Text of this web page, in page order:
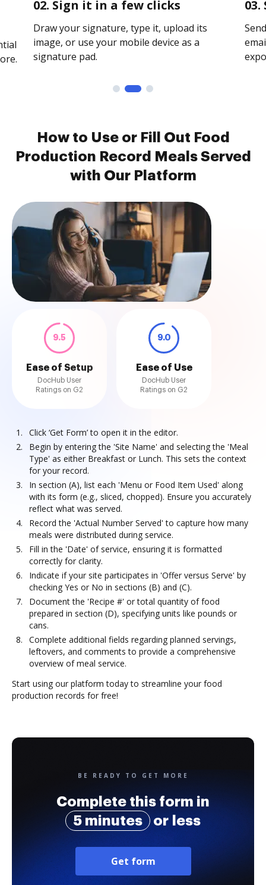
02. Sign it in a few clicks
Draw your signature, type it, upload its
image, or use your mobile device as a
signature pad.
How to Use or Fill Out Food
Production Record Meals Served
with Our Platform
9.5
Ease of Setup
DocHub User
Ratings on G2
9.0
Ease of Use
DocHub User
Ratings on G2
Click ‘Get Form’ to open it in the editor.
Begin by entering the 'Site Name' and selecting the 'Meal
Type' as either Breakfast or Lunch. This sets the context
for your record.
In section (A), list each 'Menu or Food Item Used' along
with its form (e.g., sliced, chopped). Ensure you accurately
reflect what was served.
Record the 'Actual Number Served' to capture how many
meals were distributed during service.
Fill in the 'Date' of service, ensuring it is formatted
correctly for clarity.
Indicate if your site participates in 'Offer versus Serve' by
checking Yes or No in sections (B) and (C).
Document the 'Recipe #' or total quantity of food
prepared in section (D), specifying units like pounds or
cans.
Complete additional fields regarding planned servings,
leftovers, and comments to provide a comprehensive
overview of meal service.
Start using our platform today to streamline your food
production records for free!
BE READY TO GET MORE
Complete this form in
5 minutes
or less
Get form